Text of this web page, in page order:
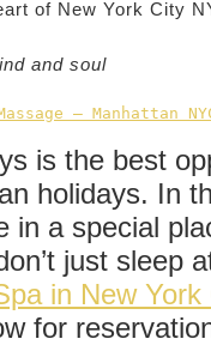
of New York City
and soul
– Manhattan
is the best
holidays. In
in a special
just sleep
in New York
for